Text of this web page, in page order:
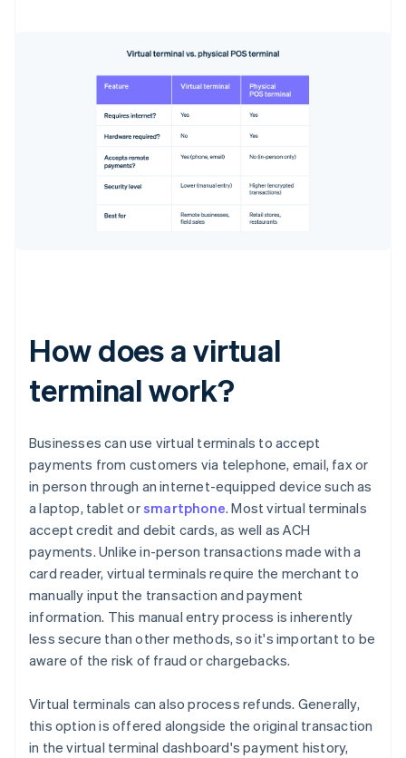
How does a virtual
terminal work?
Businesses can use virtual terminals to accept
payments from customers via telephone, email, fax or
in person through an internet-equipped device such as
a laptop, tablet orsmartphone. Most virtual terminals
accept credit and debit cards, as well as ACH
payments. Unlike in-person transactions made with a
card reader, virtual terminals require the merchant to
manually input the transaction and payment
information. This manual entry process is inherently
less secure than other methods, so it's important to be
aware of the risk of fraud or chargebacks.
Virtual terminals can also process refunds. Generally,
this option is offered alongside the original transaction
in the virtual terminal dashboard's payment history,